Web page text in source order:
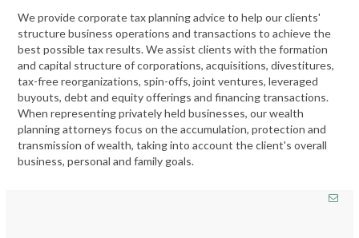
We provide corporate tax planning advice to help our clients'
structure business operations and transactions to achieve the
best possible tax results. We assist clients with the formation
and capital structure of corporations, acquisitions, divestitures,
tax-free reorganizations, spin-offs, joint ventures, leveraged
buyouts, debt and equity offerings and financing transactions.
When representing privately held businesses, our wealth
planning attorneys focus on the accumulation, protection and
transmission of wealth, taking into account the client's overall
business, personal and family goals.